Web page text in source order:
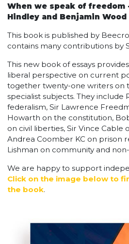
When we speak of freedom
Hindley and Benjamin Wood
This book is published by
contains many contributions by
This new book of essays
liberal perspective on current
together twenty-one writers on
specialist subjects. They include
federalism, Sir Lawrence
Howarth on the constitution,
on civil liberties, Sir Vince Cable
Andrea Coomber KC on prison
Lishman on community and
We are happy to support
Click on the image below to
the book.